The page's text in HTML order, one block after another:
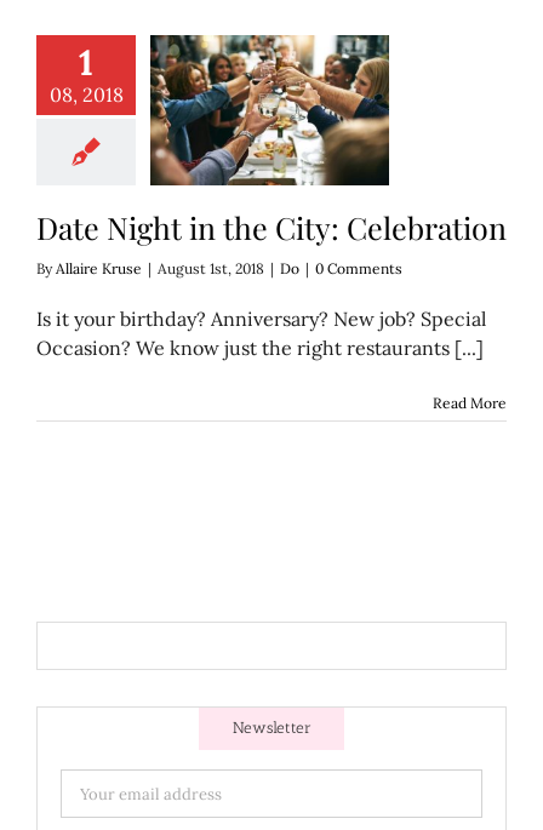
1
08, 2018
in the City:
Date Night in the City: Celebration
ByAllaire Kruse | August 1st, 2018 | Do | 0 Comments
Is it your birthday? Anniversary? New job? Special
Occasion? We know just the right restaurants [...]
Read More
Newsletter